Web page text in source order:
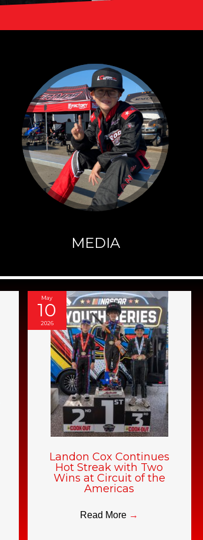
SPONSORS
Click here for more
information about
our sponsors!
MEDIA
May
10
2026
Landon Cox Continues
Hot Streak with Two
Wins at Circuit of the
Americas
Read More →